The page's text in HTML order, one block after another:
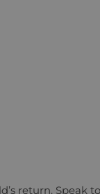
return. Speak